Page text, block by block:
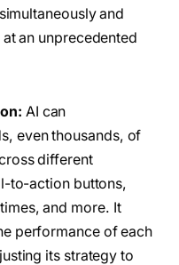
and
an unprecedented
AI can
even thousands, of
different
to-action buttons,
and more. It
performance of each
its strategy to